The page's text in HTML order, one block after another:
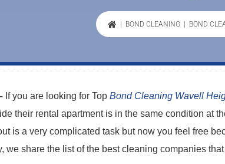
BOND CLEANING| BOND
If you are looking for Top Bond Cleaning Wavell
their rental apartment is in the same condition at
is a very complicated task but now you feel free
we share the list of the best cleaning companies